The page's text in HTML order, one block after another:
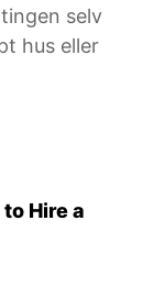
selv
hus eller
Hire a